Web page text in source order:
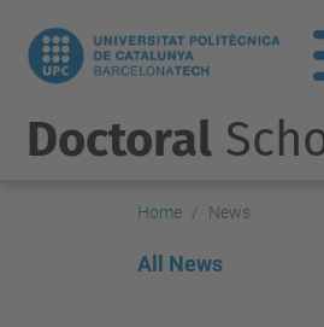
Doctoral
Home News
All News